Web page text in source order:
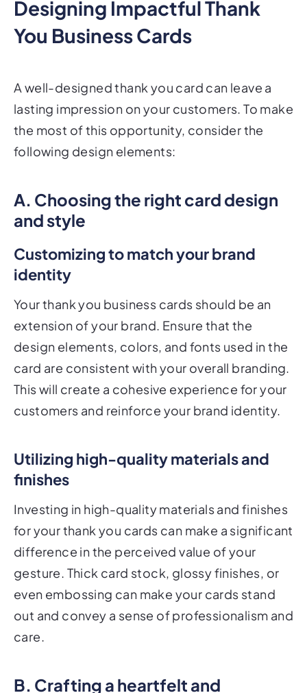
Designing Impactful Thank
You Business Cards
A well-designed thank you card can leave a
lasting impression on your customers. To make
the most of this opportunity, consider the
following design elements:
A. Choosing the right card design
and style
Customizing to match your brand
identity
Your thank you business cards should be an
extension of your brand. Ensure that the
design elements, colors, and fonts used in the
card are consistent with your overall branding.
This will create a cohesive experience for your
customers and reinforce your brand identity.
Utilizing high-quality materials and
finishes
Investing in high-quality materials and finishes
for your thank you cards can make a significant
difference in the perceived value of your
gesture. Thick card stock, glossy finishes, or
even embossing can make your cards stand
out and convey a sense of professionalism and
care.
B. Crafting a heartfelt and